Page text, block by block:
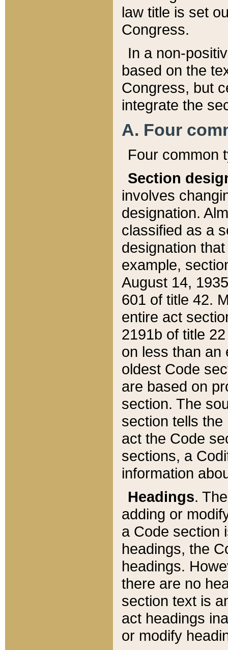
law title is set
Congress.
In a non-
based on the
Congress, but
integrate the
A. Four
Four common
Section
involves
designation.
classified as a
designation
example,
August 14,
601 of title 42.
entire act
2191b of title
on less than an
oldest Code
are based on
section. The
section tells
act the Code
sections, a
information
Headings.
adding or
a Code section
headings, the
headings.
there are no
section text is
act headings
or modify